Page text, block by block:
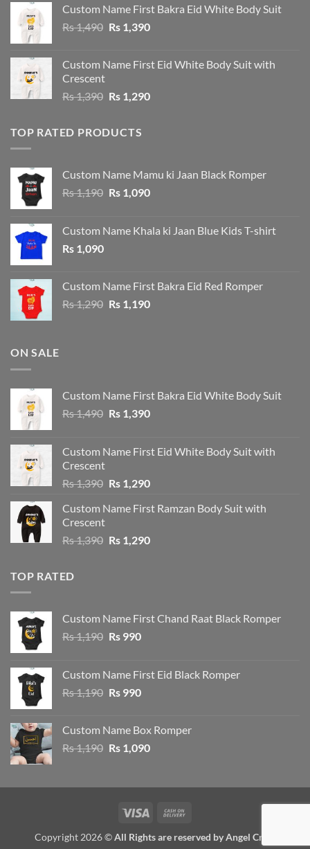
Custom Name First Bakra Eid White Body Suit
Rs1,490 Original
Rs 1,490.
Rs1,390Current
Rs 1,390.
Custom Name First Eid White Body Suit with
Crescent
Rs1,390 Original
Rs 1,390.
Rs1,290Current
TOP RATED PRODUCTS
Custom Name Mamu ki Jaan Black Romper
Rs1,190 Original
Rs 1,190.
Rs1,090Current
Rs 1,090.
Custom Name Khala ki Jaan Blue Kids T-shirt
Rs 1,090
Custom Name First Bakra Eid Red Romper
Rs1,290 Original
Rs1,190Current
ON SALE
Custom Name First Bakra Eid White Body Suit
Rs1,490 Original
Rs 1,490.
Rs1,390Current
Rs 1,390.
Custom Name First Eid White Body Suit with
Crescent
Rs1,390 Original
was:
Rs1,290Current
is:
Custom Name First Ramzan Body Suit with
Crescent
Rs1,390 Original
Rs1,290Current
TOP RATED
Custom Name First Chand Raat Black Romper
Rs1,190 Original
Rs 1,190.
Rs990Current
Rs 990.
Custom Name First Eid Black Romper
Rs1,190 Original
Rs 1,190.
Rs990Current
Rs 990.
Custom Name Box Romper
Rs1,190 Original
Rs 1,190.
Rs1,090Current
Rs 1,090.
Visa
Delivery
Copyright 2026 ©All Rights are reserved by Angel Crew